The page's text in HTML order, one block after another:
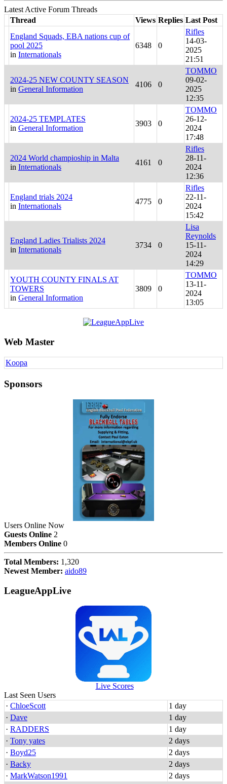
Latest Active Forum Threads
Thread
Views Replies Last Post
England Squads, EBA nations cup of
pool 2025
in Internationals
6348 0
Rifles
14-03-
2025
21:51
2024-25 NEW COUNTY SEASON
in General Information
4106 0
TOMMO
09-02-
2025
12:35
2024-25 TEMPLATES
in General Information
3903 0
TOMMO
26-12-
2024
17:48
2024 World champioship in Malta
in Internationals
4161 0
Rifles
28-11-
2024
12:36
England trials 2024
in Internationals
4775 0
Rifles
22-11-
2024
15:42
England Ladies Trialists 2024
in Internationals
3734 0
Lisa
Reynolds
15-11-
2024
14:29
YOUTH COUNTY FINALS AT
TOWERS
in General Information
3809 0
TOMMO
13-11-
2024
13:05
Web Master
Koopa
Sponsors
Users Online Now
Guests Online 2
Members Online 0
Total Members: 1,320
Newest Member: aido89
LeagueAppLive
Live Scores
Last Seen Users
· ChloeScott
1 day
· Dave
1 day
· RADDERS
1 day
· Tony yates
2 days
· Boyd25
2 days
· Backy
2 days
· MarkWatson1991
2 days